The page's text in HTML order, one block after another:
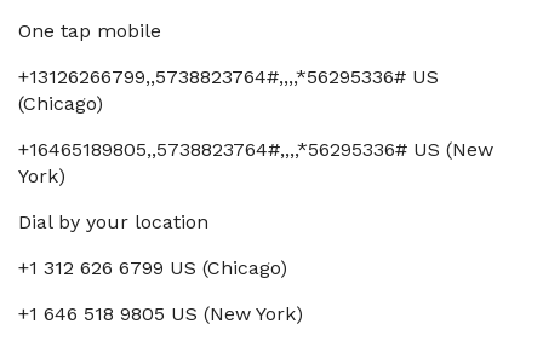
One tap mobile
+13126266799,,5738823764#,,,,*56295336# US
(Chicago)
+16465189805,,5738823764#,,,,*56295336# US (New
York)
Dial by your location
+1 312 626 6799 US (Chicago)
+1 646 518 9805 US (New York)